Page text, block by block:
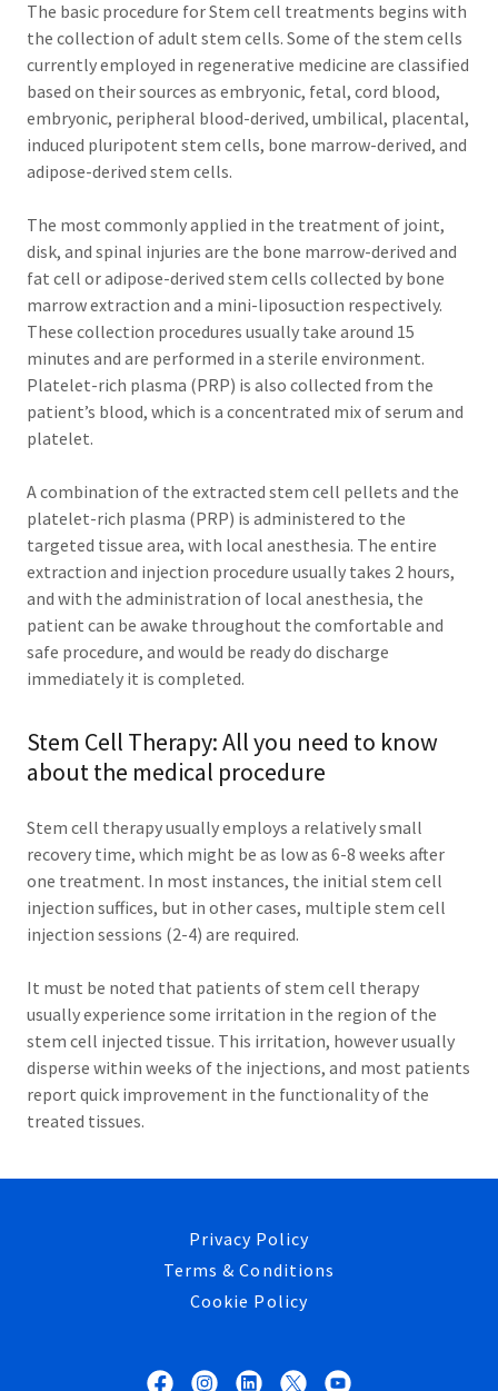
The basic procedure for Stem cell treatments begins with
the collection of adult stem cells. Some of the stem cells
currently employed in regenerative medicine are classified
based on their sources as embryonic, fetal, cord blood,
embryonic, peripheral blood-derived, umbilical, placental,
induced pluripotent stem cells, bone marrow-derived, and
adipose-derived stem cells.
The most commonly applied in the treatment of joint,
disk, and spinal injuries are the bone marrow-derived and
fat cell or adipose-derived stem cells collected by bone
marrow extraction and a mini-liposuction respectively.
These collection procedures usually take around 15
minutes and are performed in a sterile environment.
Platelet-rich plasma (PRP) is also collected from the
patient’s blood, which is a concentrated mix of serum and
platelet.
A combination of the extracted stem cell pellets and the
platelet-rich plasma (PRP) is administered to the
targeted tissue area, with local anesthesia. The entire
extraction and injection procedure usually takes 2 hours,
and with the administration of local anesthesia, the
patient can be awake throughout the comfortable and
safe procedure, and would be ready do discharge
immediately it is completed.
Stem Cell Therapy: All you need to know
about the medical procedure
Stem cell therapy usually employs a relatively small
recovery time, which might be as low as 6-8 weeks after
one treatment. In most instances, the initial stem cell
injection suffices, but in other cases, multiple stem cell
injection sessions (2-4) are required.
It must be noted that patients of stem cell therapy
usually experience some irritation in the region of the
stem cell injected tissue. This irritation, however usually
disperse within weeks of the injections, and most patients
report quick improvement in the functionality of the
treated tissues.
Privacy Policy
Terms & Conditions
Cookie Policy